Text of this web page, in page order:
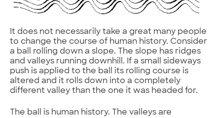
It does not necessarily take a great many people
to change the course of human history. Consider
a ball rolling down a slope. The slope has ridges
and valleys running downhill. If a small sideways
push is applied to the ball its rolling course is
altered and it rolls down into a completely
different valley than the one it was headed for.
The ball is human history. The valleys are